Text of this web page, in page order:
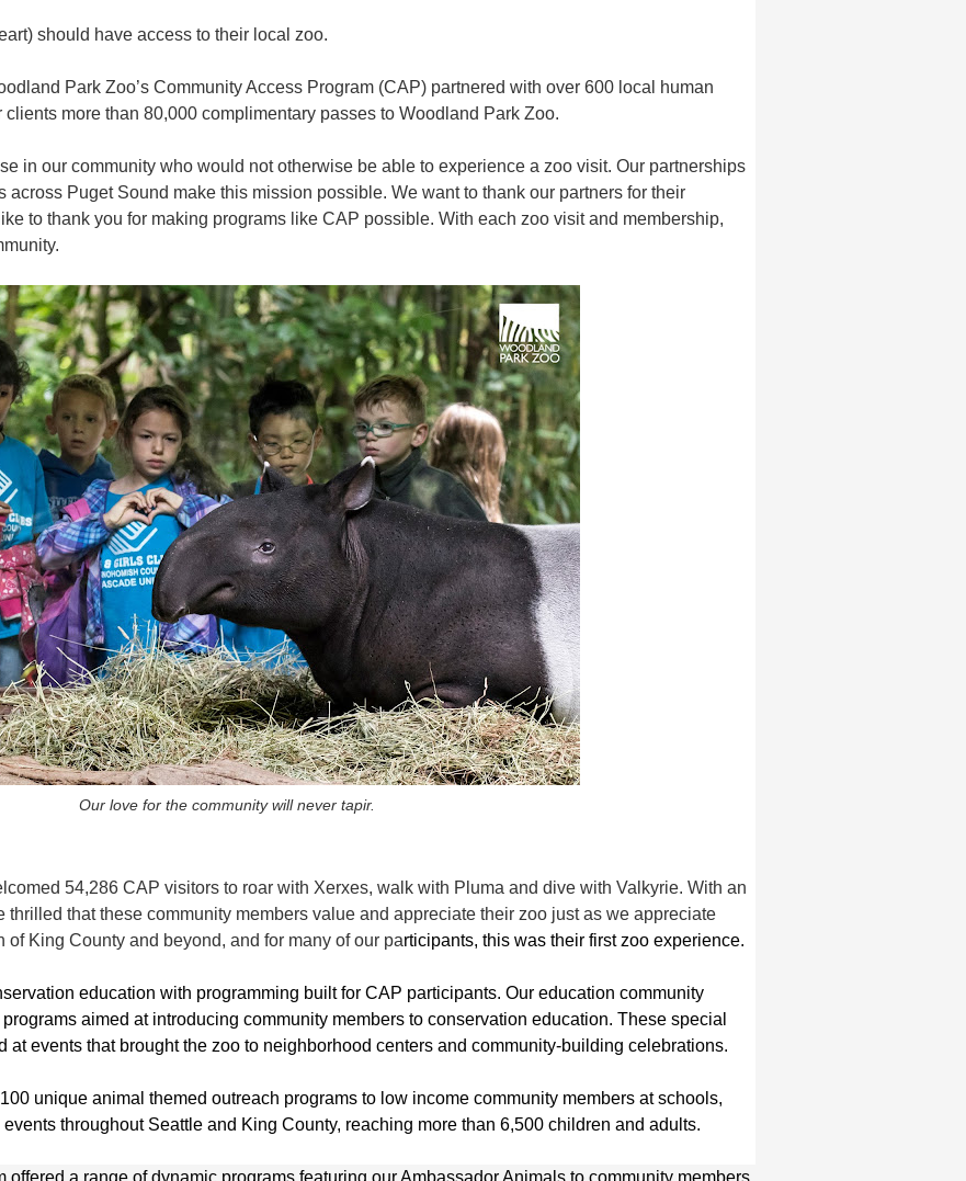
should have access to their local zoo.
Park Zoo’s Community Access Program (CAP) partnered with over 600 local human
more than 80,000 complimentary passes to Woodland Park Zoo.
in our community who would not otherwise be able to experience a zoo visit. Our partnerships
Puget Sound make this mission possible. We want to thank our partners for their
to thank you for making programs like CAP possible. With each zoo visit and membership,
Our love for the community will never tapir.
54,286 CAP visitors to roar with Xerxes, walk with Pluma and dive with Valkyrie. With an
thrilled that these community members value and appreciate their zoo just as we appreciate
King County and beyond, and for many of our participants, this was their first zoo experience.
education with programming built for CAP participants. Our education community
aimed at introducing community members to conservation education. These special
at events that brought the zoo to neighborhood centers and community-building celebrations.
unique animal themed outreach programs to low income community members at schools,
throughout Seattle and King County, reaching more than 6,500 children and adults.
offered a range of dynamic programs featuring our Ambassador Animals to community members